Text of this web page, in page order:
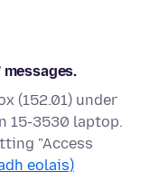
(152.01) under
15-3530 laptop.
"Access
eolais)